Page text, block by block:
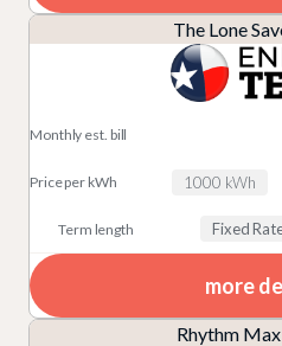
The Lone
Fixed
1000 kWh
more
Rhythm